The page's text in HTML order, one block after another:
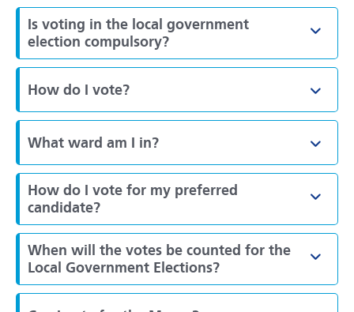
Is voting in the local government
election compulsory?
How do I vote?
What ward am I in?
How do I vote for my preferred
candidate?
When will the votes be counted for the
Local Government Elections?